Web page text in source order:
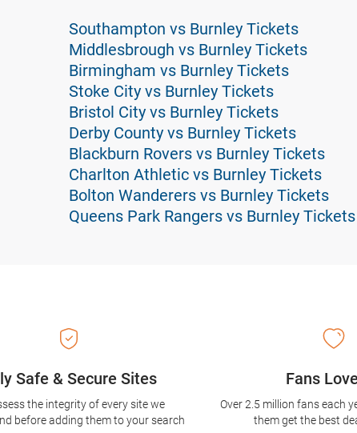
Southampton vs Burnley Tickets
Middlesbrough vs Burnley Tickets
Birmingham vs Burnley Tickets
Stoke City vs Burnley Tickets
Bristol City vs Burnley Tickets
Derby County vs Burnley Tickets
Blackburn Rovers vs Burnley Tickets
Charlton Athletic vs Burnley Tickets
Bolton Wanderers vs Burnley Tickets
Queens Park Rangers vs Burnley Tickets
Safe & Secure Sites
the integrity of every site we
before adding them to your search
Fans
Over 2.5 million fans each
them get the best